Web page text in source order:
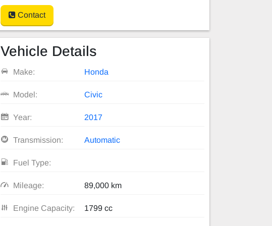
Contact
Vehicle Details
Make: Honda
Model: Civic
Year: 2017
Transmission: Automatic
Fuel Type:
Mileage: 89,000 km
Engine Capacity: 1799 cc